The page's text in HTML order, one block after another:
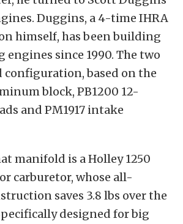
Duggins, a 4-time IHRA
himself, has been building
since 1990. The two
configuration, based on the
block, PB1200 12-
and PM1917 intake
manifold is a Holley 1250
carburetor, whose all-
saves 3.8 lbs over the
designed for big